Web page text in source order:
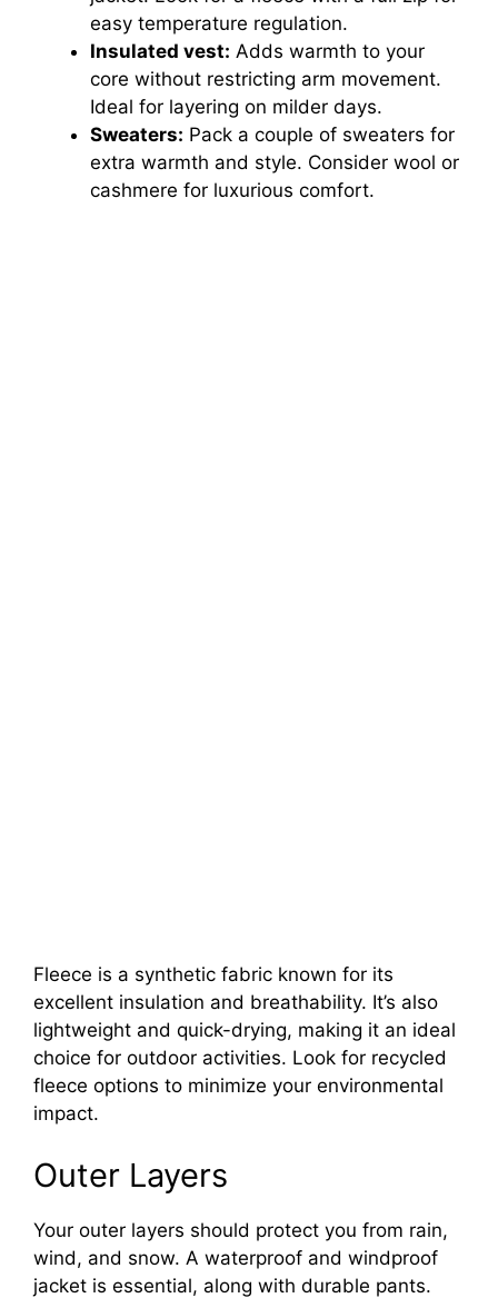
easy temperature regulation.
Insulated vest: Adds warmth to your
core without restricting arm movement.
Ideal for layering on milder days.
Sweaters: Pack a couple of sweaters for
extra warmth and style. Consider wool or
cashmere for luxurious comfort.
Fleece is a synthetic fabric known for its
excellent insulation and breathability. It’s also
lightweight and quick-drying, making it an ideal
choice for outdoor activities. Look for recycled
fleece options to minimize your environmental
impact.
Outer Layers
Your outer layers should protect you from rain,
wind, and snow. A waterproof and windproof
jacket is essential, along with durable pants.